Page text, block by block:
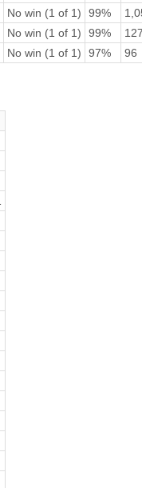
No win (1 of 1) 99%
No win (1 of 1) 99%
127
No win (1 of 1) 97% 96